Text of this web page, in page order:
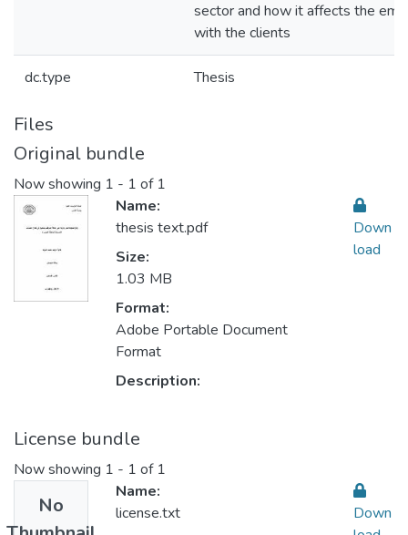
sector and how it affects the
with the clients
dc.type Thesis
Files
Original bundle
Now showing 1 - 1 of 1
Name:
thesis text.pdf
Size:
1.03 MB
Format:
Adobe Portable Document
Format
Description:
Down
load
License bundle
Now showing 1 - 1 of 1
No
Name:
license.txt
Down